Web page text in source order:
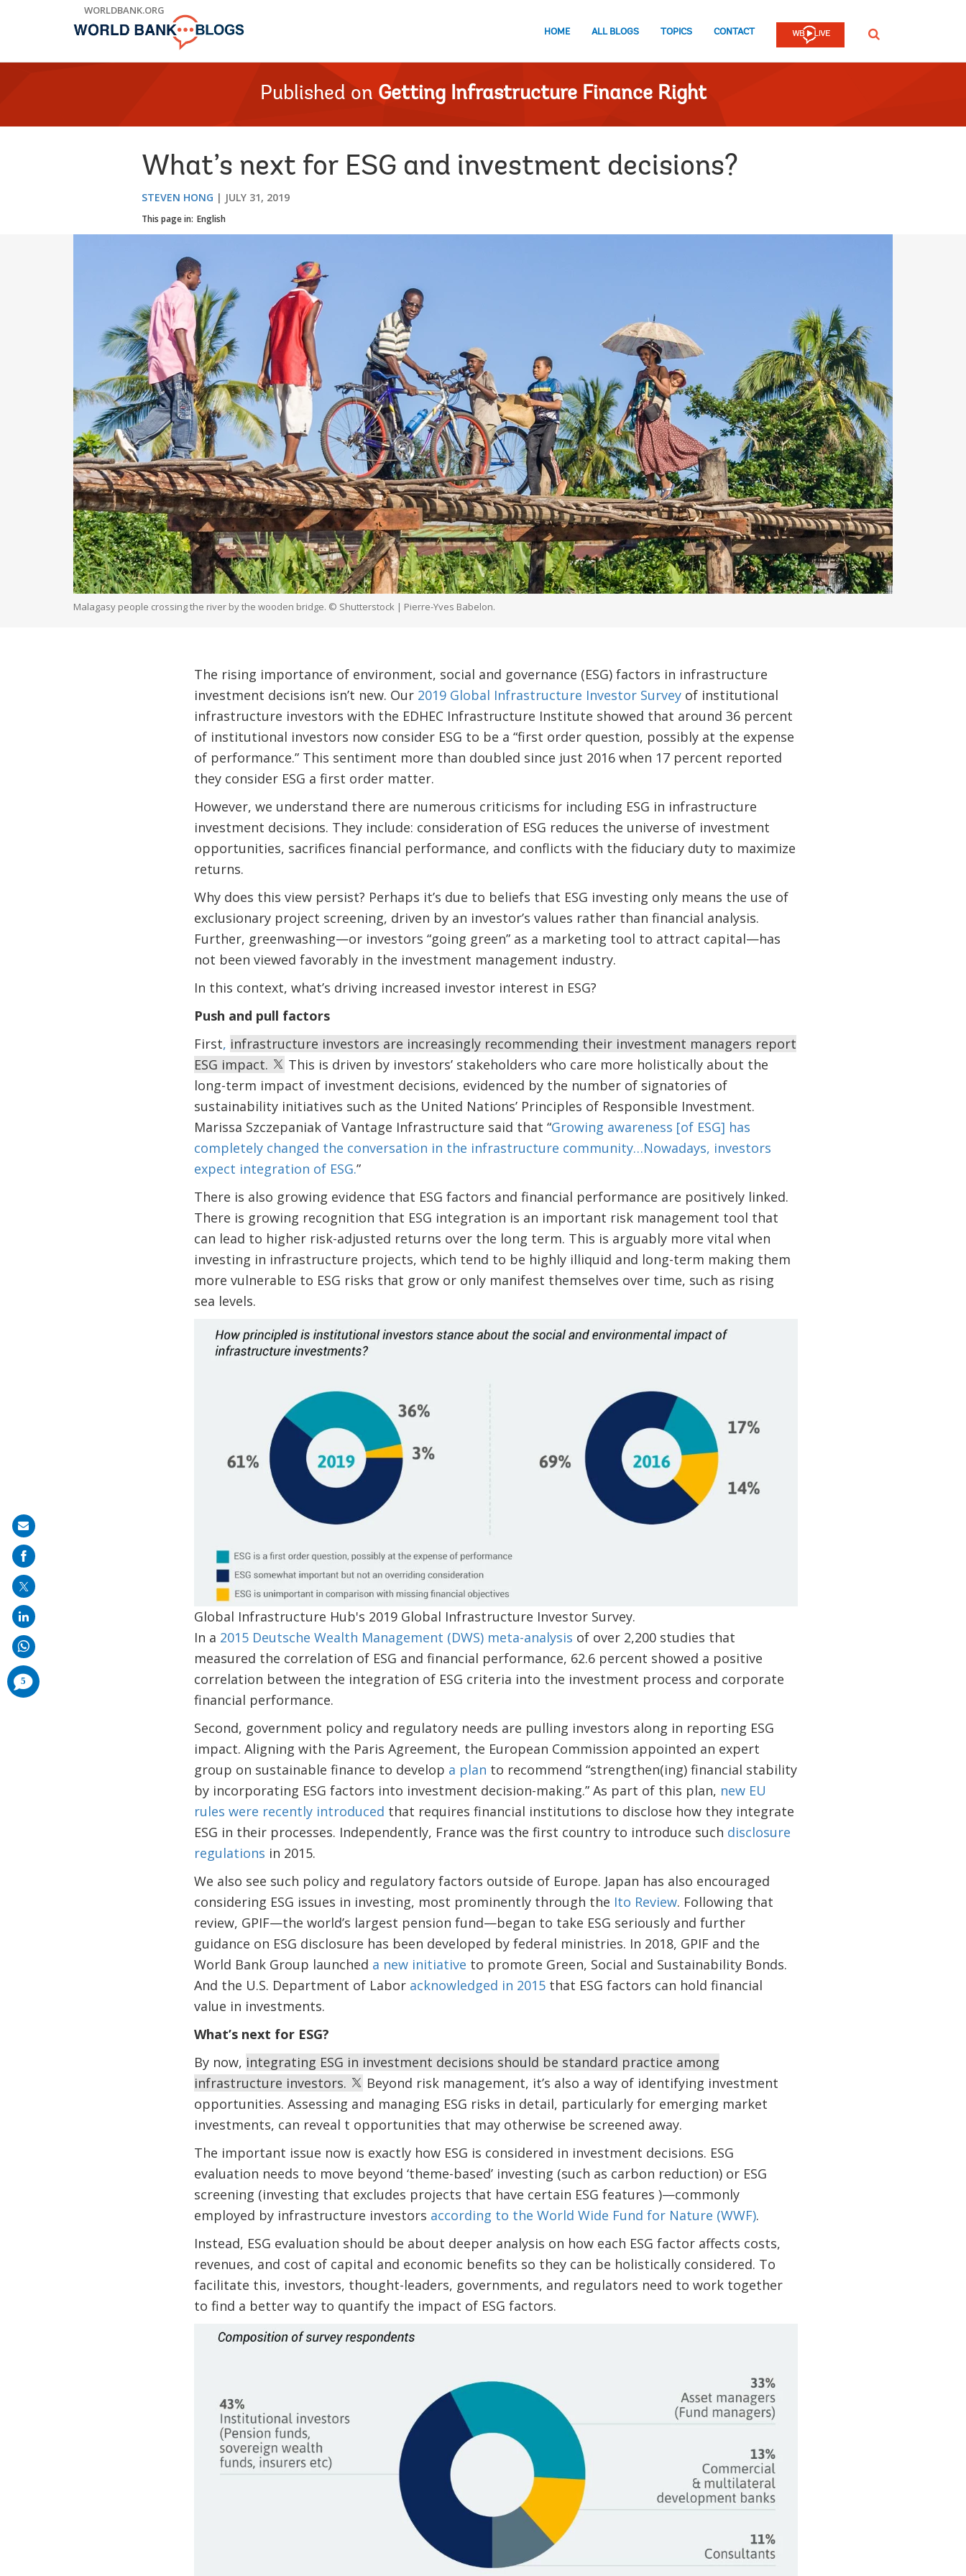
WORLDBANK.ORG
HOME ALL BLOGS TOPICS CONTACT SEARCH
Published on Getting Infrastructure Finance Right
What’s next for ESG and investment decisions?
STEVEN HONG JULY 31, 2019
This page in: English
Malagasy people crossing the river by the wooden bridge. © Shutterstock | Pierre-Yves Babelon.
The rising importance of environment, social and governance (ESG) factors in infrastructure
investment decisions isn’t new. Our 2019 Global Infrastructure Investor Surveyof institutional
infrastructure investors with the EDHEC Infrastructure Institute showed that around 36 percent
of institutional investors now consider ESG to be a “first order question, possibly at the expense
of performance.” This sentiment more than doubled since just 2016 when 17 percent reported
they consider ESG a first order matter.
However, we understand there are numerous criticisms for including ESG in infrastructure
investment decisions. They include: consideration of ESG reduces the universe of investment
opportunities, sacrifices financial performance, and conflicts with the fiduciary duty to maximize
returns.
Why does this view persist? Perhaps it’s due to beliefs that ESG investing only means the use of
exclusionary project screening, driven by an investor’s values rather than financial analysis.
Further, greenwashing—or investors “going green” as a marketing tool to attract capital—has
not been viewed favorably in the investment management industry.
In this context, what’s driving increased investor interest in ESG?
Push and pull factors
First, infrastructure investors are increasingly recommending their investment managers report
ESG impact.
This is driven by investors’ stakeholders who care more holistically about the
long-term impact of investment decisions, evidenced by the number of signatories of
sustainability initiatives such as the United Nations’ Principles of Responsible Investment.
Marissa Szczepaniak of Vantage Infrastructure said that “Growing awareness [of ESG] has
completely changed the conversation in the infrastructure community…Nowadays, investors
expect integration of ESG.”
There is also growing evidence that ESG factors and financial performance are positively linked.
There is growing recognition that ESG integration is an important risk management tool that
can lead to higher risk-adjusted returns over the long term. This is arguably more vital when
investing in infrastructure projects, which tend to be highly illiquid and long-term making them
more vulnerable to ESG risks that grow or only manifest themselves over time, such as rising
sea levels.
Global Infrastructure Hub's 2019 Global Infrastructure Investor Survey.
In a 2015 Deutsche Wealth Management (DWS) meta-analysis of over 2,200 studies that
measured the correlation of ESG and financial performance, 62.6 percent showed a positive
correlation between the integration of ESG criteria into the investment process and corporate
financial performance.
Second, government policy and regulatory needs are pulling investors along in reporting ESG
impact. Aligning with the Paris Agreement, the European Commission appointed an expert
group on sustainable finance to develop a plan to recommend “strengthen(ing) financial stability
by incorporating ESG factors into investment decision-making.” As part of this plan, new EU
rules were recently introduced that requires financial institutions to disclose how they integrate
ESG in their processes. Independently, France was the first country to introduce such disclosure
regulations in 2015.
We also see such policy and regulatory factors outside of Europe. Japan has also encouraged
considering ESG issues in investing, most prominently through the Ito Review. Following that
review, GPIF—the world’s largest pension fund—began to take ESG seriously and further
guidance on ESG disclosure has been developed by federal ministries. In 2018, GPIF and the
World Bank Group launched a new initiative to promote Green, Social and Sustainability Bonds.
And the U.S. Department of Labor acknowledged in 2015that ESG factors can hold financial
value in investments.
What’s next for ESG?
By now, integrating ESG in investment decisions should be standard practice among
infrastructure investors.
Beyond risk management, it’s also a way of identifying investment
opportunities. Assessing and managing ESG risks in detail, particularly for emerging market
investments, can reveal t opportunities that may otherwise be screened away.
The important issue now is exactly how ESG is considered in investment decisions. ESG
evaluation needs to move beyond ‘theme-based’ investing (such as carbon reduction) or ESG
screening (investing that excludes projects that have certain ESG features )—commonly
employed by infrastructure investors according to the World Wide Fund for Nature (WWF).
Instead, ESG evaluation should be about deeper analysis on how each ESG factor affects costs,
revenues, and cost of capital and economic benefits so they can be holistically considered. To
facilitate this, investors, thought-leaders, governments, and regulators need to work together
to find a better way to quantify the impact of ESG factors.
Share
on
mail
5
comments
added